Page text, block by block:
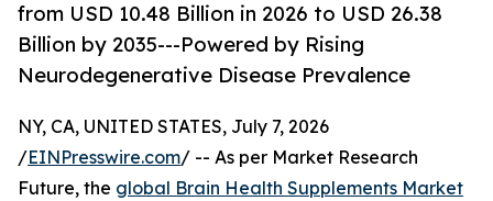
from USD 10.48 Billion in 2026 to USD 26.38
Billion by 2035---Powered by Rising
Neurodegenerative Disease Prevalence
NY, CA, UNITED STATES, July 7, 2026
/EINPresswire.com/ -- As per Market Research
Future, the global Brain Health Supplements Market